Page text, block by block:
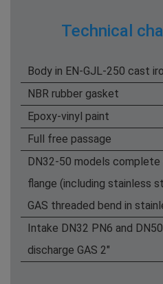
Technical
Body in EN-GJL-250 cast
NBR rubber gasket
Epoxy-vinyl paint
Full free passage
DN32-50 models complete
flange (including stainless
GAS threaded bend in
Intake DN32 PN6 and
discharge GAS 2"